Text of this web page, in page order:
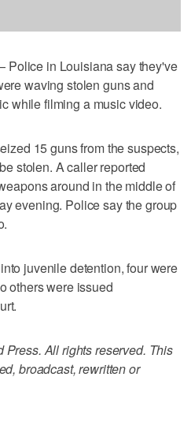
Police in Louisiana say they've
waving stolen guns and
while filming a music video.
15 guns from the suspects,
stolen. A caller reported
around in the middle of
evening. Police say the group
juvenile detention, four were
others were issued
All rights reserved. This
broadcast, rewritten or